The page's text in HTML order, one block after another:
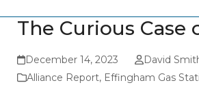
The Curious Case
December 14, 2023
David
Alliance Report, Effingham Gas